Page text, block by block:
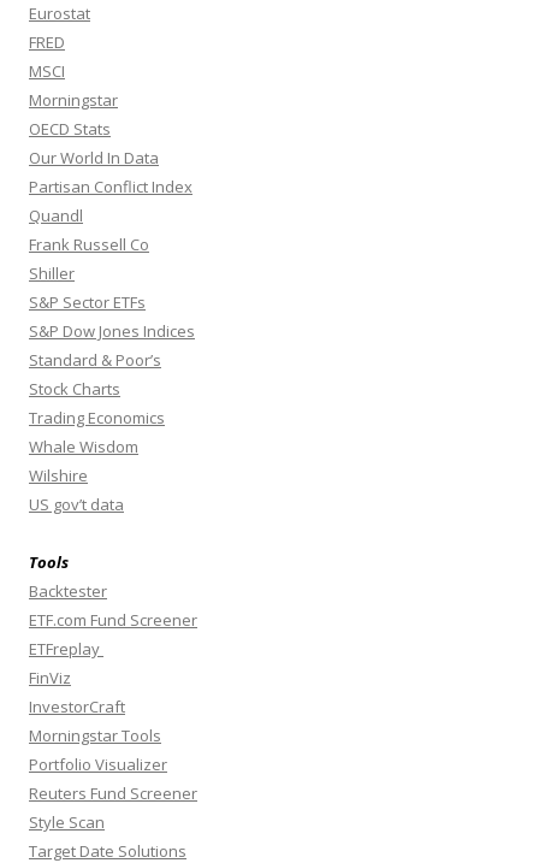
Eurostat
FRED
MSCI
Morningstar
OECD Stats
Our World In Data
Partisan Conflict Index
Quandl
Frank Russell Co
Shiller
S&P Sector ETFs
S&P Dow Jones Indices
Standard & Poor’s
Stock Charts
Trading Economics
Whale Wisdom
Wilshire
US gov’t data
Tools
Backtester
ETF.com Fund Screener
ETFreplay
FinViz
InvestorCraft
Morningstar Tools
Portfolio Visualizer
Reuters Fund Screener
Style Scan
Target Date Solutions